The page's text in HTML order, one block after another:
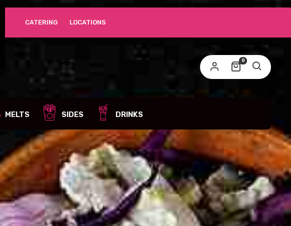
CATERING LOCATIONS
0
MELTS SIDES DRINKS